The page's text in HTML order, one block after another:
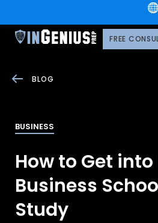
FREE
BUSINESS
How to Get
Business
Study
BLOG